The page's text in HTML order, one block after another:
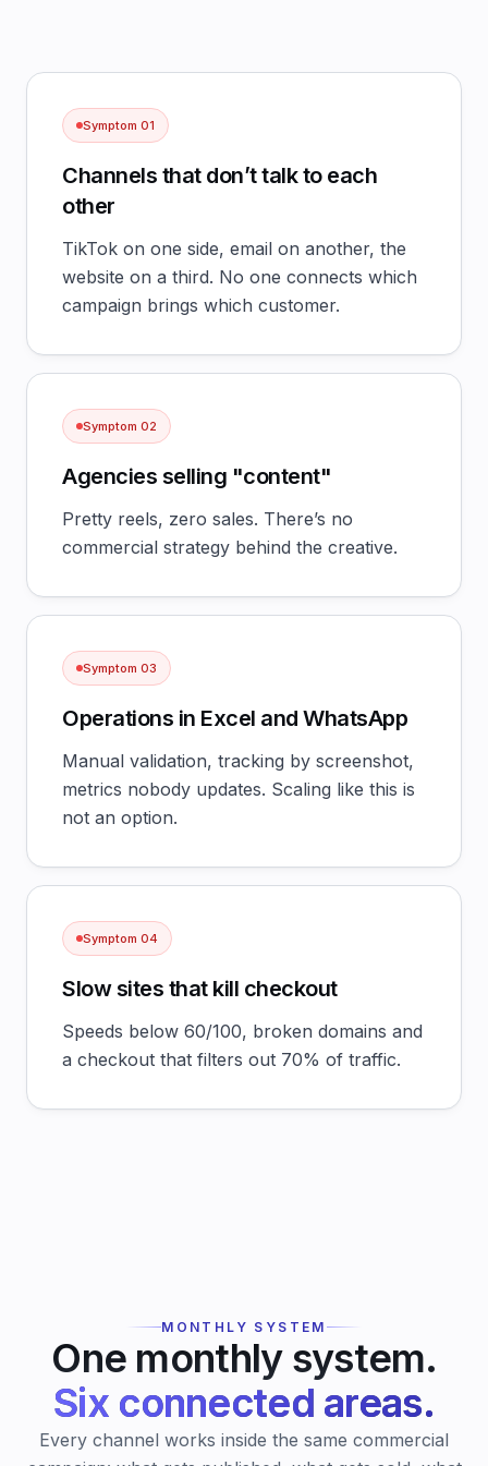
Symptom 01
Channels that don’t talk to each
other
TikTok on one side, email on another, the
website on a third. No one connects which
campaign brings which customer.
Symptom 02
Agencies selling "content"
Pretty reels, zero sales. There’s no
commercial strategy behind the creative.
Symptom 03
Operations in Excel and WhatsApp
Manual validation, tracking by screenshot,
metrics nobody updates. Scaling like this is
not an option.
Symptom 04
Slow sites that kill checkout
Speeds below 60/100, broken domains and
a checkout that filters out 70% of traffic.
MONTHLY SYSTEM
One monthly system.
Six connected areas.
Every channel works inside the same commercial